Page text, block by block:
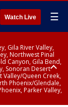
Watch Live ☰
Gila River Valley,
Northwest Pinal
Canyon, Gila Bend,
Sonoran Desert
Valley/Queen Creek,
Phoenix/Glendale,
Parker Valley,